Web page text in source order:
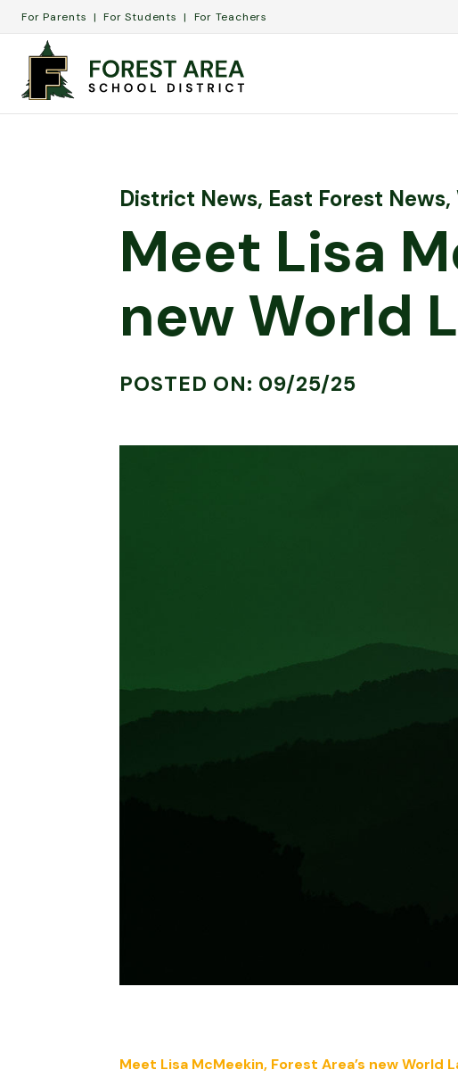
For Parents For Students For Teachers
District News, East Forest News,
Meet Lisa
new World
POSTED ON: 09/25/25
Meet Lisa McMeekin, Forest Area’s new World